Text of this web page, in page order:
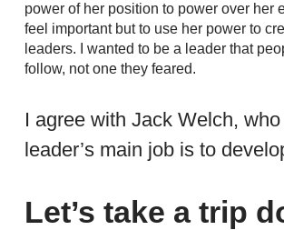
power of her position to power over her
feel important but to use her power to
leaders. I wanted to be a leader that
follow, not one they feared.
I agree with Jack Welch, who
leader’s main job is to
Let’s take a trip